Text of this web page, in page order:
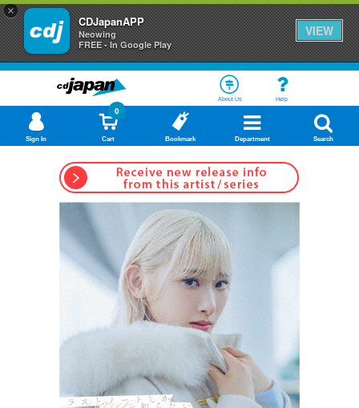
×
CDJapanAPP
Neowing
FREE - In Google Play
VIEW
About Us Help
Sign In Cart
0
Bookmark Department Search